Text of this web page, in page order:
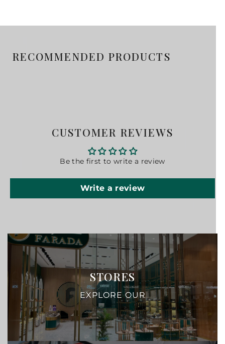
RECOMMENDED PRODUCTS
CUSTOMER REVIEWS
Be the first to write a review
Write a review
STORES
EXPLORE OUR